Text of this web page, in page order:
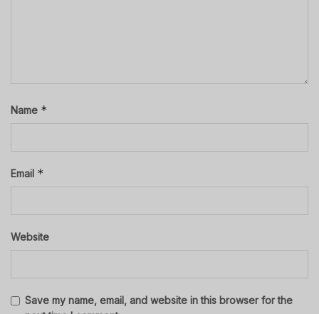
Name *
Email *
Website
Save my name, email, and website in this browser for the